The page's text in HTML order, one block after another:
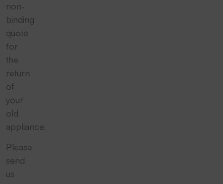
non-
binding
quote
for
the
return
of
your
old
appliance.
Please
send
us